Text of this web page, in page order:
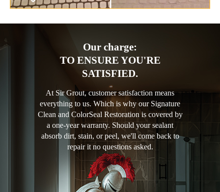
Our charge:
TO ENSURE YOU'RE
SATISFIED.
At Sir Grout, customer satisfaction means
everything to us. Which is why our Signature
Clean and ColorSeal Restoration is covered by
a one-year warranty. Should your sealant
absorb dirt, stain, or peel, we'll come back to
repair it no questions asked.